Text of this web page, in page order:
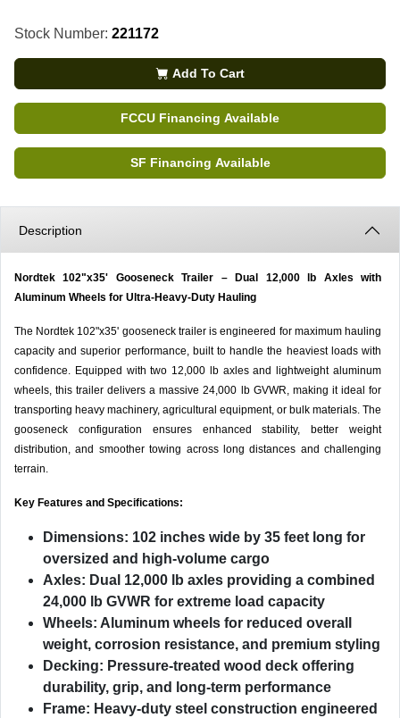
Stock Number: 221172
Add To Cart
FCCU Financing Available
SF Financing Available
Description
Nordtek 102"x35' Gooseneck Trailer – Dual 12,000 lb Axles with
Aluminum Wheels for Ultra-Heavy-Duty Hauling
The Nordtek 102"x35' gooseneck trailer is engineered for maximum hauling
capacity and superior performance, built to handle the heaviest loads with
confidence. Equipped with two 12,000 lb axles and lightweight aluminum
wheels, this trailer delivers a massive 24,000 lb GVWR, making it ideal for
transporting heavy machinery, agricultural equipment, or bulk materials. The
gooseneck configuration ensures enhanced stability, better weight
distribution, and smoother towing across long distances and challenging
terrain.
Key Features and Specifications:
Dimensions: 102 inches wide by 35 feet long for
oversized and high-volume cargo
Axles: Dual 12,000 lb axles providing a combined
24,000 lb GVWR for extreme load capacity
Wheels: Aluminum wheels for reduced overall
weight, corrosion resistance, and premium styling
Decking: Pressure-treated wood deck offering
durability, grip, and long-term performance
Frame: Heavy-duty steel construction engineered